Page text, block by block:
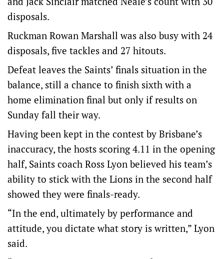
disposals.
Ruckman Rowan Marshall was also busy with 24
disposals, five tackles and 27 hitouts.
Defeat leaves the Saints’ finals situation in the
balance, still a chance to finish sixth with a
home elimination final but only if results on
Sunday fall their way.
Having been kept in the contest by Brisbane’s
inaccuracy, the hosts scoring 4.11 in the opening
half, Saints coach Ross Lyon believed his team’s
ability to stick with the Lions in the second half
showed they were finals-ready.
“In the end, ultimately by performance and
attitude, you dictate what story is written,” Lyon
said.